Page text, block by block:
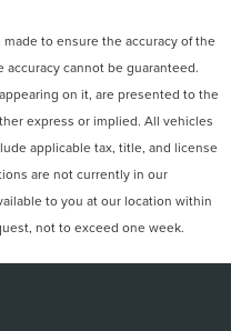
to ensure the accuracy of the
cannot be guaranteed.
on it, are presented to the
express or implied. All vehicles
applicable tax, title, and license
are not currently in our
to you at our location within
not to exceed one week.